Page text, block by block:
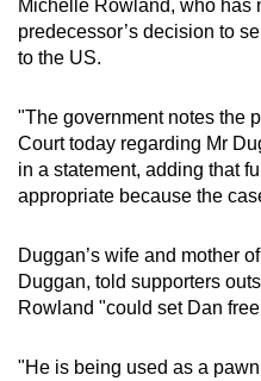
Michelle Rowland, who has
predecessor’s decision to
to the US.
"The government notes the
Court today regarding Mr
in a statement, adding that
appropriate because the
Duggan’s wife and mother
Duggan, told supporters
Rowland "could set Dan
"He is being used as a